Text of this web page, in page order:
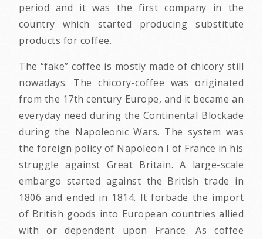
period and it was the first company in the
country which started producing substitute
products for coffee.
The “fake” coffee is mostly made of chicory still
nowadays. The chicory-coffee was originated
from the 17th century Europe, and it became an
everyday need during the Continental Blockade
during the Napoleonic Wars. The system was
the foreign policy of Napoleon I of France in his
struggle against Great Britain. A large-scale
embargo started against the British trade in
1806 and ended in 1814. It forbade the import
of British goods into European countries allied
with or dependent upon France. As coffee